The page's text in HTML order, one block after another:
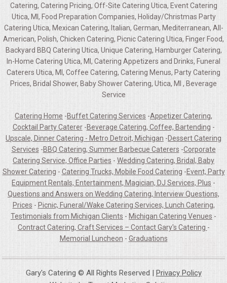
Catering, Catering Pricing, Off-Site Catering Utica, Event Catering
Utica, MI, Food Preparation Companies, Holiday/Christmas Party
Catering Utica, Mexican Catering, Italian, German, Mediterranean, All-
American, Polish, Chicken Catering, Picnic Catering Utica, Finger Food,
Backyard BBQ Catering Utica, Unique Catering, Hamburger Catering,
In-Home Catering Utica, MI, Catering Appetizers and Drinks, Funeral
Caterers Utica, MI, Coffee Catering, Catering Menus, Party Catering
Prices, Bridal Shower, Baby Shower Catering, Utica, MI , Beverage
Service
Catering Home -Buffet Catering Services -Appetizer Catering,
Cocktail Party Caterer-Beverage Catering, Coffee, Bartending -
Upscale, Dinner Catering - Metro Detroit, Michigan -Dessert Catering
Services -BBQ Catering, Summer Barbecue Caterers -Corporate
Catering Service, Office Parties - Wedding Catering, Bridal, Baby
Shower Catering - Catering Trucks, Mobile Food Catering -Event, Party
Equipment Rentals, Entertainment, Magician, DJ Services, Plus -
Questions and Answers on Wedding Catering, Interview Questions,
Prices - Picnic, Funeral/Wake Catering Services, Lunch Catering,
Testimonials from Michigan Clients - Michigan Catering Venues -
Contract Catering, Craft Services – Contact Gary's Catering -
Memorial Luncheon - Graduations
Gary's Catering © All Rights Reserved |
Privacy Policy